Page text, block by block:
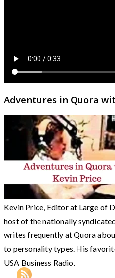
Adventures in Quora
Kevin Price, Editor at Large of
host of the nationally
writes frequently at Quora
to personality types. His
USA Business Radio.